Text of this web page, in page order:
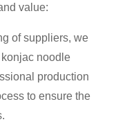
value:
of suppliers, we
noodle
production
to ensure the